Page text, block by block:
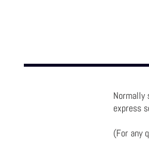
Normally
express
(For any